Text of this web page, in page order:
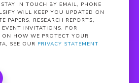
STAY IN TOUCH BY EMAIL, PHONE
WILL KEEP YOU UPDATED ON
PAPERS, RESEARCH REPORTS,
INVITATIONS. FOR
HOW WE PROTECT YOUR
SEE OUR PRIVACY STATEMENT